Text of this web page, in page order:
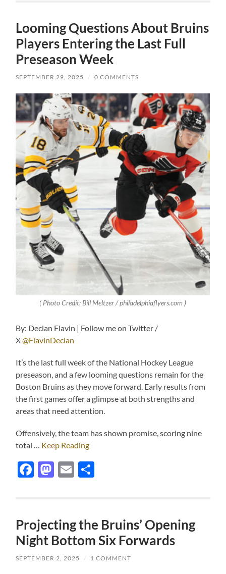
Looming Questions About Bruins
Players Entering the Last Full
Preseason Week
SEPTEMBER 29, 2025 / 0 COMMENTS
( Photo Credit: Bill Meltzer / philadelphiaflyers.com )
By: Declan Flavin | Follow me on Twitter /
X@FlavinDeclan
It’s the last full week of the National Hockey League
preseason, and a few looming questions remain for the
Boston Bruins as they move forward. Early results from
the first games offer a glimpse at both strengths and
areas that need attention.
Offensively, the team has shown promise, scoring nine
total … Keep Reading
Facebook
Mastodon
Email
Projecting the Bruins’ Opening
Night Bottom Six Forwards
SEPTEMBER 2, 2025 / 1 COMMENT